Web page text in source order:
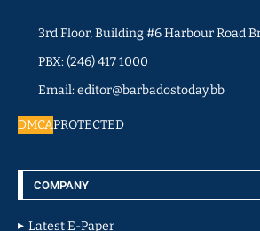
3rd Floor, Building #6 Harbour Road
PBX: (246) 417 1000
Email: editor@barbadostoday.bb
DMCAPROTECTED
COMPANY
Latest E-Paper